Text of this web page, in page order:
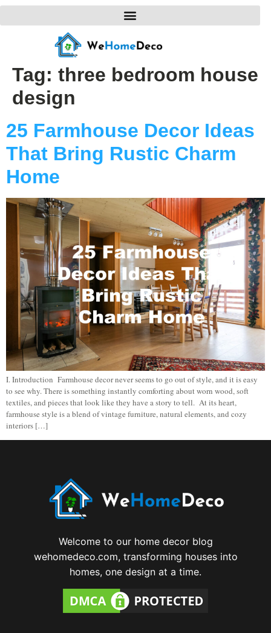
Tag: three bedroom house
design
25 Farmhouse Decor Ideas
That Bring Rustic Charm
Home
I. Introduction Farmhouse decor never seems to go out of style, and it is easy
to see why. There is something instantly comforting about worn wood, soft
textiles, and pieces that look like they have a story to tell. At its heart,
farmhouse style is a blend of vintage furniture, natural elements, and cozy
interiors […]
Welcome to our home decor blog
wehomedeco.com, transforming houses into
homes, one design at a time.